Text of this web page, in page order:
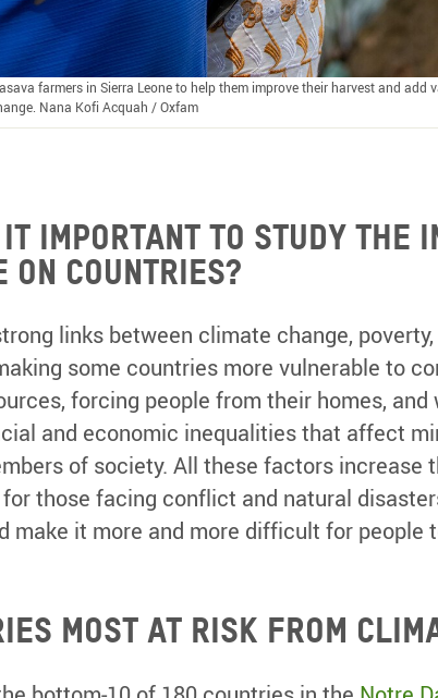
farmers in Sierra Leone to help them improve their harvest and
Nana Kofi Acquah / Oxfam
it important to study the
on countries?
links between climate change,
some countries more vulnerable to
forcing people from their homes,
and economic inequalities that affect
of society. All these factors increase
those facing conflict and natural
make it more and more difficult for people
most at risk from